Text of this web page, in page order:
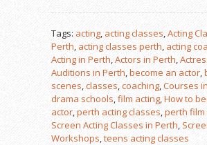
Tags: acting, acting classes,Acting
Perth,acting classes perth, acting
Acting in Perth,Actors in Perth,
Auditions in Perth,become an actor,
scenes,classes,coaching,Courses
drama schools,film acting,How to
actor,perth acting classes,perth film
Screen Acting Classes in Perth,
Workshops,teens acting classes